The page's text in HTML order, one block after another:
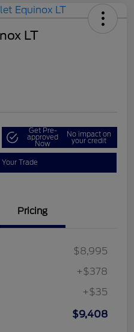
LT
Get Pre-
approved
Now
No impact on
your credit
Your Trade
Pricing
$8,995
+$378
+$35
$9,408